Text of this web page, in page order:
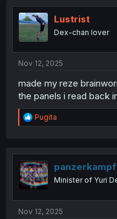
Lustrist
Dex-chan lover
Nov 12, 2025
made my reze
the panels i read back
R
e
t
i
o
n
Pugita
Minister of Yuri
Nov 12, 2025